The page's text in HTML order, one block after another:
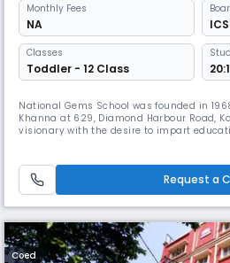
Monthly Fees
NA
Classes
Toddler - 12 Class 20:1
National Gems School was founded in
Khanna at 629, Diamond Harbour Road,
visionary with the desire to impart
Gems School is a day school located in
Request a
Coed